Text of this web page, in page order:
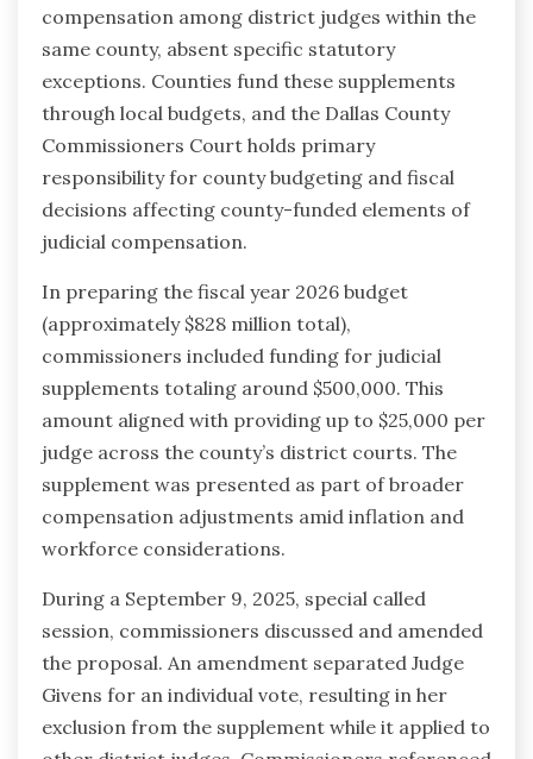
compensation among district judges within the
same county, absent specific statutory
exceptions. Counties fund these supplements
through local budgets, and the Dallas County
Commissioners Court holds primary
responsibility for county budgeting and fiscal
decisions affecting county-funded elements of
judicial compensation.
In preparing the fiscal year 2026 budget
(approximately $828 million total),
commissioners included funding for judicial
supplements totaling around $500,000. This
amount aligned with providing up to $25,000 per
judge across the county’s district courts. The
supplement was presented as part of broader
compensation adjustments amid inflation and
workforce considerations.
During a September 9, 2025, special called
session, commissioners discussed and amended
the proposal. An amendment separated Judge
Givens for an individual vote, resulting in her
exclusion from the supplement while it applied to